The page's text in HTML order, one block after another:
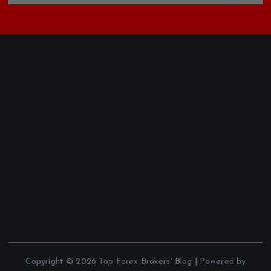
Copyright © 2026 Top Forex Brokers' Blog | Powered by